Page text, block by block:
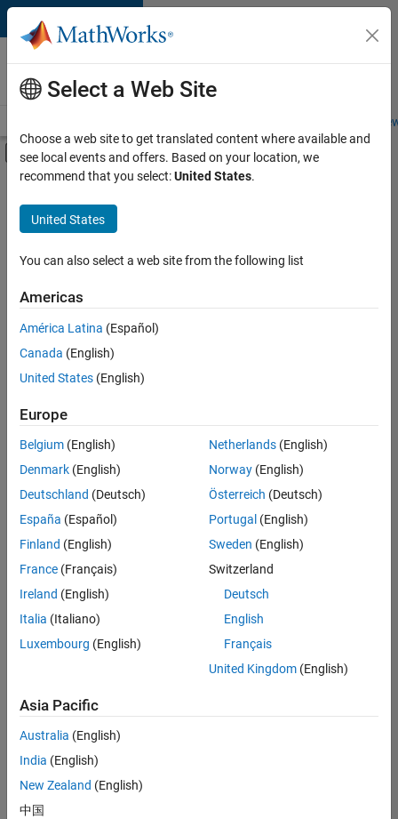
Skip to content
Careers at
MathWorks
Students and
Off-Canvas Navigation Menu Toggle
Main Content
FILTERED BY
Advanced Support
Business Applications and Tools
Infrastructure and Architecture
User Experience
Sort By
Save
Selected
Senior Embedded Software Engineer
Senior
Embedded
Software
Engineer
Product
Development |
Senior C++ - Software Engineer
Senior C++ -
Engineer
Experienced
C++ Software Engineer
C++ Software
Engineer
Product
Select a Web Site
Choose a web site to get translated content where available and
see local events and offers. Based on your location, we
recommend that you select:United States.
United States
You can also select a web site from the following list
Americas
América Latina (Español)
Canada (English)
United States (English)
Europe
Belgium (English)
Denmark (English)
Deutschland (Deutsch)
España (Español)
Finland (English)
France (Français)
Ireland (English)
Italia (Italiano)
Luxembourg (English)
Netherlands(English)
Norway(English)
Österreich (Deutsch)
Portugal (English)
Sweden (English)
Switzerland
Deutsch
English
Français
United Kingdom(English)
Asia Pacific
Australia (English)
India (English)
New Zealand (English)
中国